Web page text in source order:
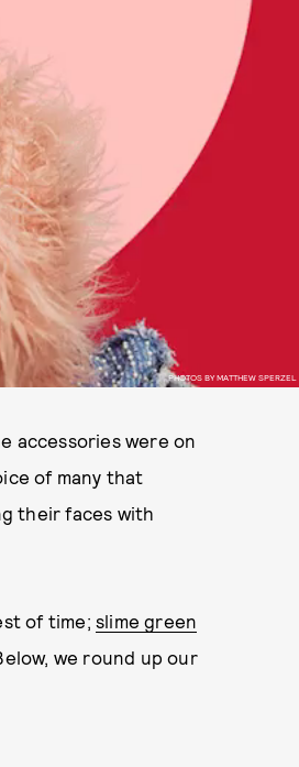
PHOTOS BY MATTHEW SPERZEL
accessories were on
of many that
their faces with
of time; slime green
we round up our